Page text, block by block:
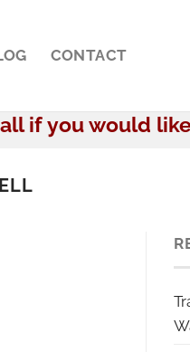
CONTACT
if you would